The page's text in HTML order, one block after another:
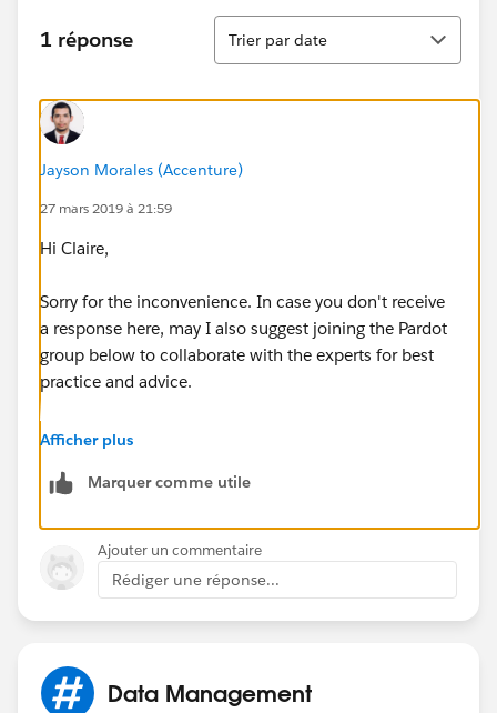
1 réponse
Tri
Trier par date
Jayson Morales (Accenture)
27 mars 2019 à 21:59
Hi Claire,
Sorry for the inconvenience. In case you don't receive
a response here, may I also suggest joining the Pardot
group below to collaborate with the experts for best
practice and advice.
https://success.salesforce.com/_ui/core/chatter/gro
Afficher plus
Marquer comme utile
Ajouter un commentaire
Rédiger une réponse...
Data Management